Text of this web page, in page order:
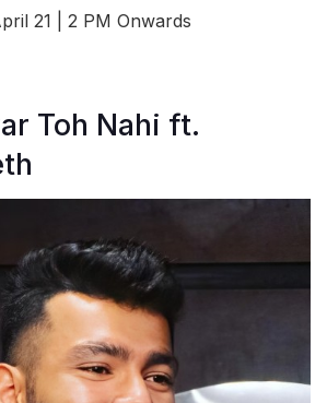
21 | 2 PM Onwards
Toh Nahi ft.